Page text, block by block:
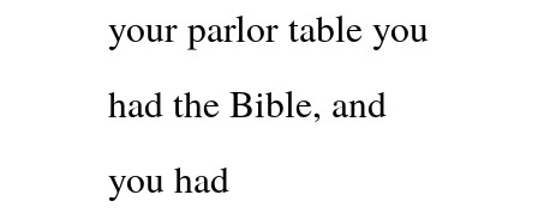
your parlor table you
had the Bible, and
you had